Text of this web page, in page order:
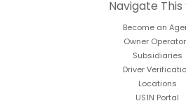
Navigate This
Become an
Owner
Subsidiaries
Driver
Locations
US1N Portal